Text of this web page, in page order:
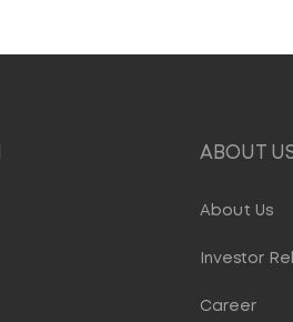
ABOUT
About Us
Investor
Career